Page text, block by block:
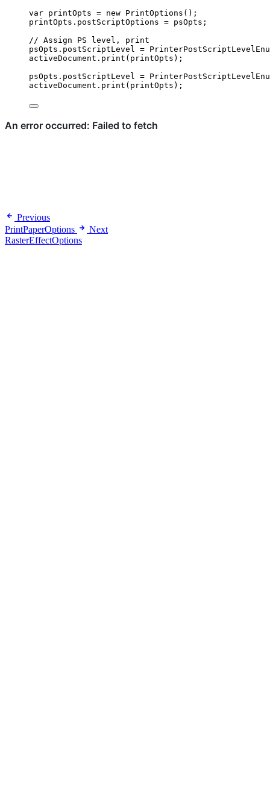
var printOpts = new PrintOptions ();
printOpts . postScriptOptions = psOpts ;
// Assign PS level, print
psOpts . postScriptLevel =
activeDocument . print ( printOpts );
psOpts . postScriptLevel =
activeDocument . print ( printOpts );
Previous
PrintPaperOptions
Next
RasterEffectOptions